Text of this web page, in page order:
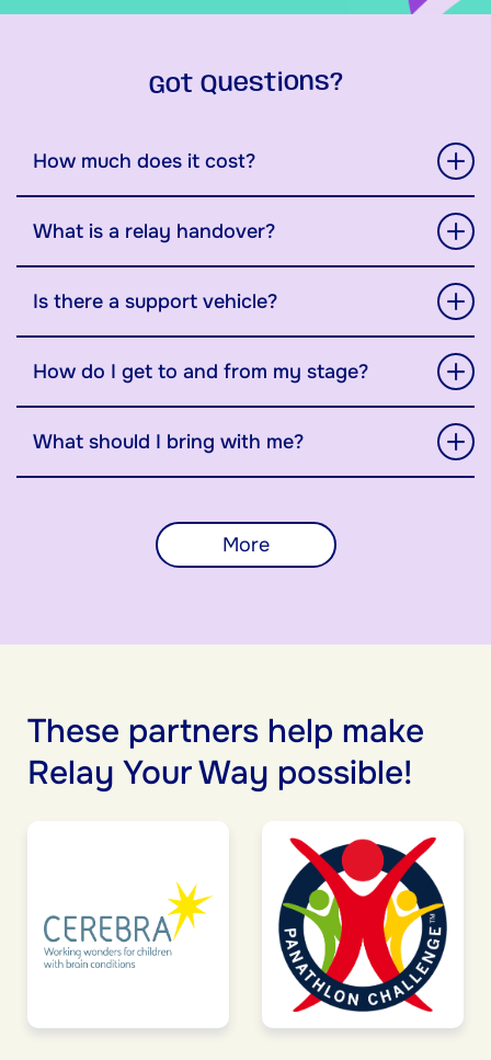
Got Questions?
How much does it cost?
What is a relay handover?
Is there a support vehicle?
How do I get to and from my stage?
What should I bring with me?
More
These partners help make
Relay Your Way possible!